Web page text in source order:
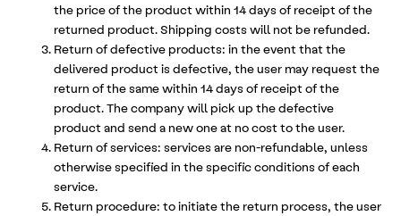
the price of the product within 14 days of receipt of the
returned product. Shipping costs will not be refunded.
Return of defective products: in the event that the
delivered product is defective, the user may request the
return of the same within 14 days of receipt of the
product. The company will pick up the defective
product and send a new one at no cost to the user.
Return of services: services are non-refundable, unless
otherwise specified in the specific conditions of each
service.
Return procedure: to initiate the return process, the user